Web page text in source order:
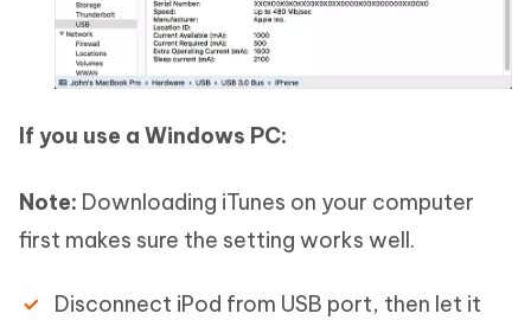
If you use a Windows PC:
Note: Downloading iTunes on your computer
first makes sure the setting works well.
Disconnect iPod from USB port, then let it